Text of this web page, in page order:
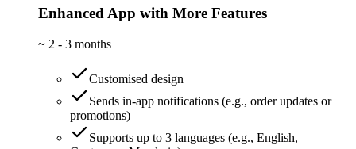
Enhanced App with More Features
~ 2 - 3 months
Customised design
Sends in-app notifications (e.g., order updates or
promotions)
Supports up to 3 languages (e.g., English,